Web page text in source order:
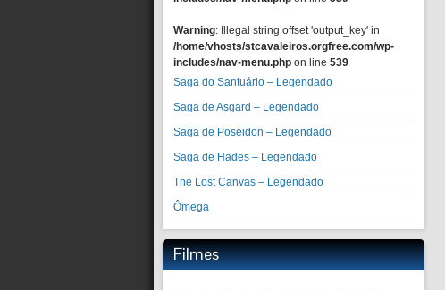
Warning: Illegal string offset 'output_key' in
/home/vhosts/stcavaleiros.orgfree.com/wp-
includes/nav-menu.php on line 539
Saga do Santuário – Legendado
Saga de Asgard – Legendado
Saga de Poseidon – Legendado
Saga de Hades – Legendado
The Lost Canvas – Legendado
Ômega
Filmes